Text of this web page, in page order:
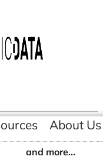
and more...
About Us